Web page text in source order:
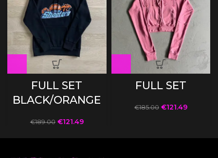
FULL SET
BLACK/ORANGE
€189.00 €121.49
FULL SET
€185.00 €121.49